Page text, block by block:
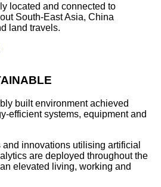
located and connected to
South-East Asia, China
land travels.
built environment achieved
efficient systems, equipment and
innovations utilising artificial
are deployed throughout the
elevated living, working and